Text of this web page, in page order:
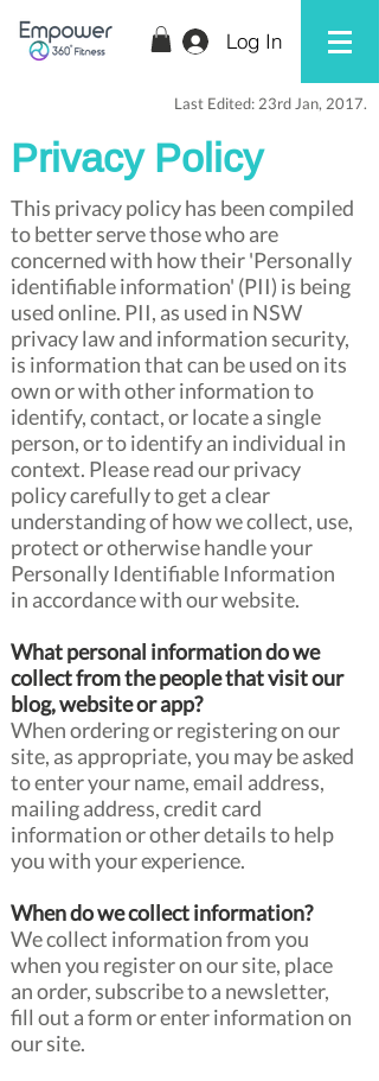
Log In
Last Edited: 23rd Jan, 2017.
Privacy Policy
This privacy policy has been compiled
to better serve those who are
concerned with how their 'Personally
identifiable information' (PII) is being
used online. PII, as used in NSW
privacy law and information security,
is information that can be used on its
own or with other information to
identify, contact, or locate a single
person, or to identify an individual in
context. Please read our privacy
policy carefully to get a clear
understanding of how we collect, use,
protect or otherwise handle your
Personally Identifiable Information
in accordance with our website.
What personal information do we
collect from the people that visit our
blog, website or app?
When ordering or registering on our
site, as appropriate, you may be asked
to enter your name, email address,
mailing address, credit card
information or other details to help
you with your experience.
When do we collect information?
We collect information from you
when you register on our site, place
an order, subscribe to a newsletter,
fill out a form or enter information on
our site.